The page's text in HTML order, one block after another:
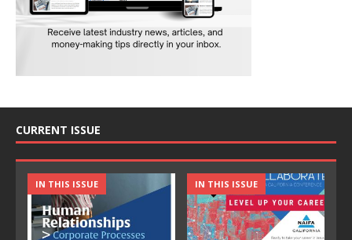
CURRENT ISSUE
IN THIS ISSUE IN THIS ISSUE